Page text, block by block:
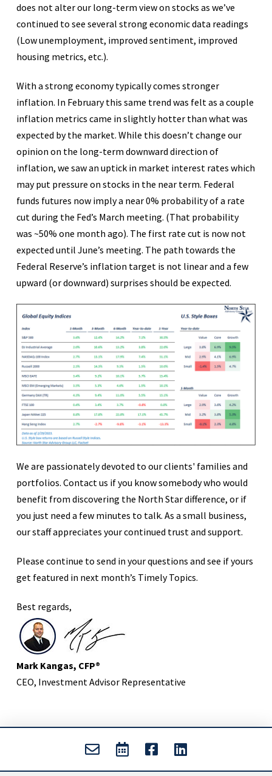
does not alter our long-term view on stocks as we’ve
continued to see several strong economic data readings
(Low unemployment, improved sentiment, improved
housing metrics, etc.).
With a strong economy typically comes stronger
inflation. In February this same trend was felt as a couple
inflation metrics came in slightly hotter than what was
expected by the market. While this doesn’t change our
opinion on the long-term downward direction of
inflation, we saw an uptick in market interest rates which
may put pressure on stocks in the near term. Federal
funds futures now imply a near 0% probability of a rate
cut during the Fed’s March meeting. (That probability
was ~50% one month ago). The first rate cut is now not
expected until June’s meeting. The path towards the
Federal Reserve’s inflation target is not linear and a few
upward (or downward) surprises should be expected.
We are passionately devoted to our clients' families and
portfolios. Contact us if you know somebody who would
benefit from discovering the North Star difference, or if
you just need a few minutes to talk. As a small business,
our staff appreciates your continued trust and support.
Please continue to send in your questions and see if yours
get featured in next month’s Timely Topics.
Best regards,
Mark Kangas, CFP®
CEO, Investment Advisor Representative